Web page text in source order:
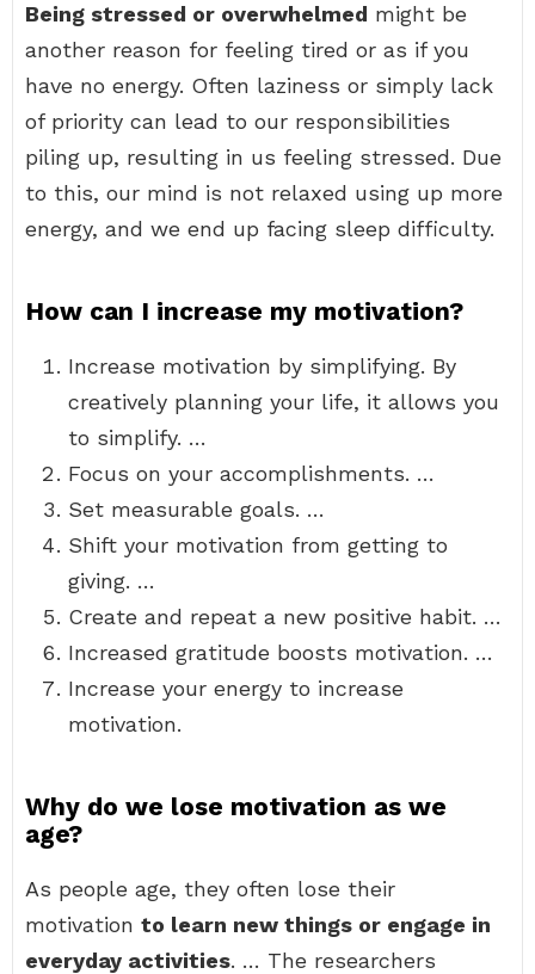
Being stressed or overwhelmed might be
another reason for feeling tired or as if you
have no energy. Often laziness or simply lack
of priority can lead to our responsibilities
piling up, resulting in us feeling stressed. Due
to this, our mind is not relaxed using up more
energy, and we end up facing sleep difficulty.
How can I increase my motivation?
Increase motivation by simplifying. By
creatively planning your life, it allows you
to simplify. …
Focus on your accomplishments. …
Set measurable goals. …
Shift your motivation from getting to
giving. …
Create and repeat a new positive habit. …
Increased gratitude boosts motivation. …
Increase your energy to increase
motivation.
Why do we lose motivation as we
age?
As people age, they often lose their
motivation to learn new things or engage in
everyday activities. … The researchers